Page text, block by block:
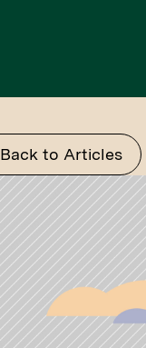
Back to Articles